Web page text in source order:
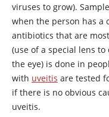
viruses to grow).
when the person has a
antibiotics that are
(use of a special lens
the eye) is done in
with uveitis are tested
if there is no obvious
uveitis.